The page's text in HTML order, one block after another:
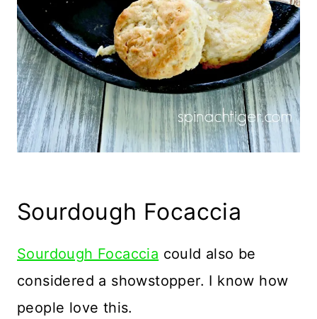
Sourdough Focaccia
Sourdough Focaccia could also be
considered a showstopper. I know how
people love this.